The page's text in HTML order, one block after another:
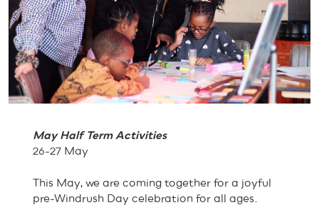
May Half Term Activities
26-27 May
This May, we are coming together for a joyful
pre-Windrush Day celebration for all ages.